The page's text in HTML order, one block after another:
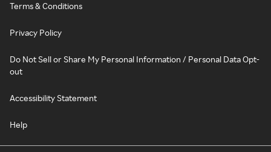
Terms & Conditions
Privacy Policy
Do Not Sell or Share My Personal Information / Personal Data Opt-
out
Accessibility Statement
Help